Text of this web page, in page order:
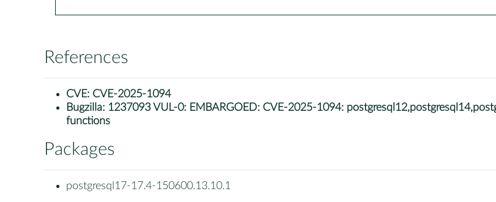
References
CVE: CVE-2025-1094
Bugzilla: 1237093 VUL-0: EMBARGOED: CVE-2025-1094:
functions
Packages
postgresql17-17.4-150600.13.10.1